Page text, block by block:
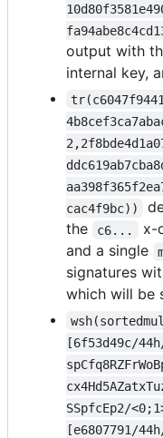
output with
internal key,
cac4f9bc))
the
c6...
x-
and a single
signatures
which will be
[6f53d49c/
SSpfcEp2/
[e6807791/